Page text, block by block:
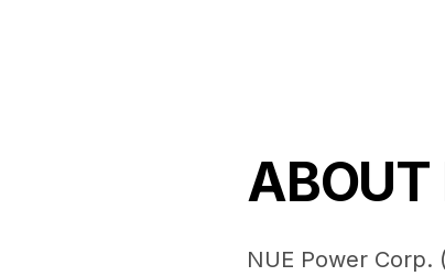
ABOUT
NUE Power Corp.